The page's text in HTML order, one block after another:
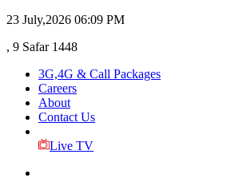
23 July,2026 06:09 PM
, 9 Safar 1448
3G,4G & Call Packages
Careers
About
Contact Us
Live TV